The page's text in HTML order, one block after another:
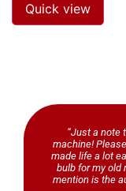
Quick view
“Just a note
machine!
made life a lot
bulb for my old
mention is the